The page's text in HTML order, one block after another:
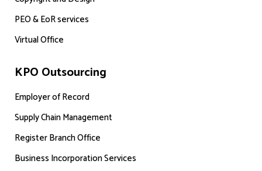
PEO & EoR services
Virtual Office
KPO Outsourcing
Employer of Record
Supply Chain Management
Register Branch Office
Business Incorporation Services